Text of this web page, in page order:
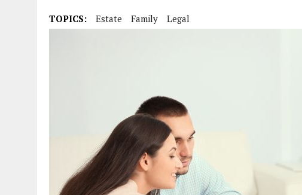
TOPICS: Estate Family Legal